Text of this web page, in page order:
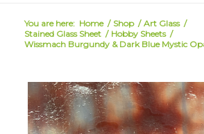
You are here: Home / Shop / Art Glass /
Stained Glass Sheet / Hobby Sheets /
Wissmach Burgundy & Dark Blue Mystic